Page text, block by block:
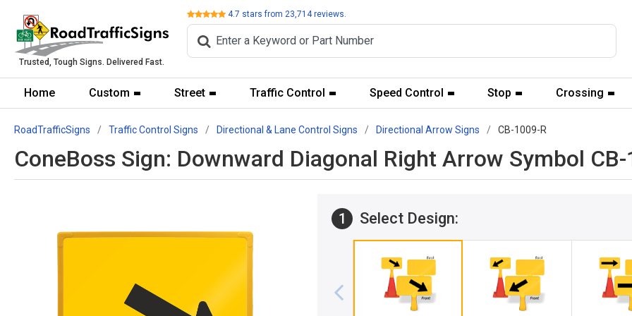
Trusted, Tough Signs. Delivered Fast.
Review 4.7 stars from 23,714reviews.
Home Custom Street Traffic Control Speed Control Stop Crossing
RoadTrafficSigns Traffic Control Signs Directional & Lane Control Signs Directional Arrow Signs CB-1009-R
ConeBoss Sign: Downward Diagonal Right Arrow Symbol CB-
1 Select Design: